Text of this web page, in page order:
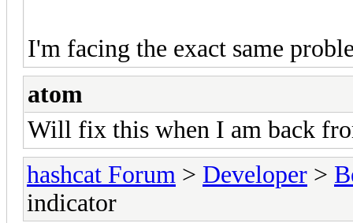
I'm facing the exact same
atom
Will fix this when I am back
hashcat Forum > Developer >
indicator